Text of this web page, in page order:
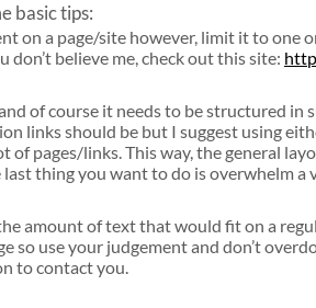
basic tips:
on a page/site however, limit it to one
believe me, check out this site:
of course it needs to be structured
links should be but I suggest using
pages/links. This way, the general
thing you want to do is overwhelm
amount of text that would fit on a
use your judgement and don’t
to contact you.